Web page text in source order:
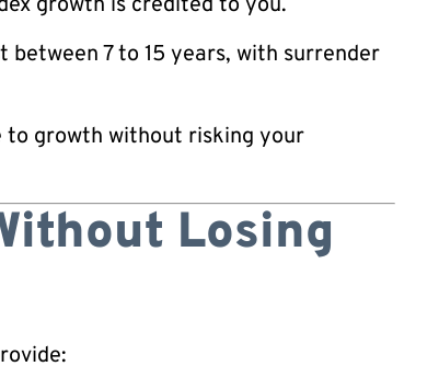
between 7 to 15 years, with surrender
to growth without risking your
Losing